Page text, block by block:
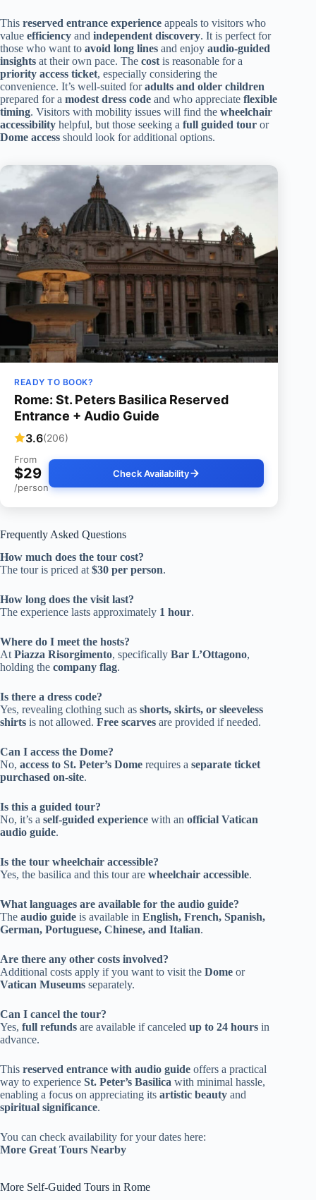
This reserved entrance experience appeals to visitors who
value efficiency and independent discovery. It is perfect for
those who want to avoid long lines and enjoy audio-guided
insights at their own pace. The cost is reasonable for a
priority access ticket, especially considering the
convenience. It’s well-suited foradults and older children
prepared for a modest dress code and who appreciate flexible
timing. Visitors with mobility issues will find the wheelchair
accessibility helpful, but those seeking a full guided tour or
Dome access should look for additional options.
READY TO BOOK?
Rome: St. Peters Basilica Reserved
Entrance + Audio Guide
3.6(206)
From
$29
/person
Check Availability
Frequently Asked Questions
How much does the tour cost?
The tour is priced at$30 per person.
How long does the visit last?
The experience lasts approximately 1 hour.
Where do I meet the hosts?
AtPiazza Risorgimento, specifically Bar L’Ottagono,
holding the company flag.
Is there a dress code?
Yes, revealing clothing such as shorts, skirts, or sleeveless
shirts is not allowed. Free scarves are provided if needed.
Can I access the Dome?
No, access to St. Peter’s Dome requires a separate ticket
purchased on-site.
Is this a guided tour?
No, it’s a self-guided experience with an official Vatican
audio guide.
Is the tour wheelchair accessible?
Yes, the basilica and this tour are wheelchair accessible.
What languages are available for the audio guide?
The audio guide is available in English, French, Spanish,
German, Portuguese, Chinese, and Italian.
Are there any other costs involved?
Additional costs apply if you want to visit the Dome or
Vatican Museums separately.
Can I cancel the tour?
Yes, full refunds are available if canceled up to 24 hours in
advance.
This reserved entrance with audio guide offers a practical
way to experience St. Peter’s Basilica with minimal hassle,
enabling a focus on appreciating its artistic beauty and
spiritual significance.
You can check availability for your dates here:
More Great Tours Nearby
More Self-Guided Tours in Rome